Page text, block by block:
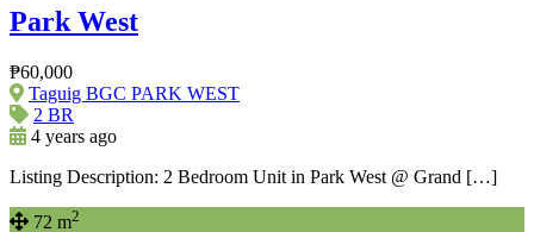
Park West
₱60,000
Taguig BGC PARK WEST
2 BR
4 years ago
Listing Description: 2 Bedroom Unit in Park West @ Grand […]
72 m2